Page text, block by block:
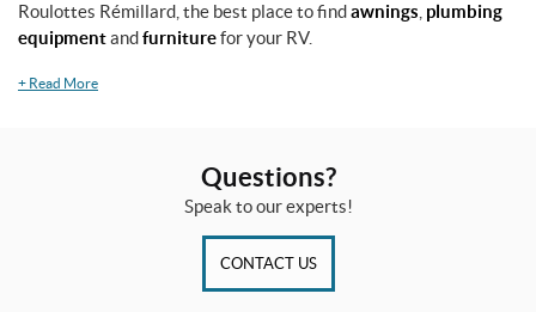
Roulottes Rémillard, the best place to findawnings plumbing
equipmentandfurniturefor your RV.
+ Read More
Questions?
Speak to our experts!
CONTACT US